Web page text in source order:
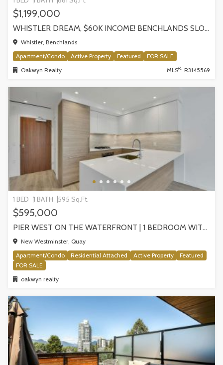
$1,199,000
WHISTLER DREAM, $60K INCOME! BENCHLANDS SLOPESIDE CONDO, WHISTLER
Whistler, Benchlands
Apartment/Condo
Active Property Featured
FOR SALE
Oakwyn Realty
MLS®: R3145569
1 BED 1 BATH 595 Sq.Ft.
$595,000
PIER WEST ON THE WATERFRONT | 1 BEDROOM WITH STUNNING VIEWS, NEW WESTMINSTER
New Westminster, Quay
Apartment/Condo
Residential Attached Active Property
Featured
FOR SALE
oakwyn realty